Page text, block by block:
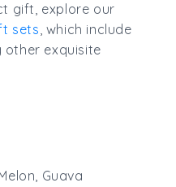
gift, explore our
sets, which include
other exquisite
Guava